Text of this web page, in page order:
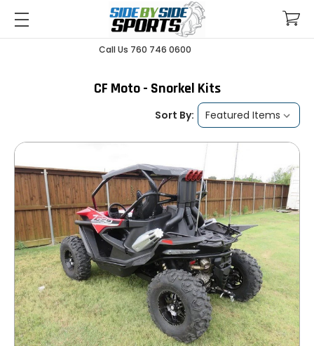
Call Us 760 746 0600
CF Moto - Snorkel Kits
Sort By: